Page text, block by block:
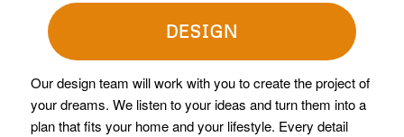
DESIGN
Our design team will work with you to create the project of
your dreams. We listen to your ideas and turn them into a
plan that fits your home and your lifestyle. Every detail